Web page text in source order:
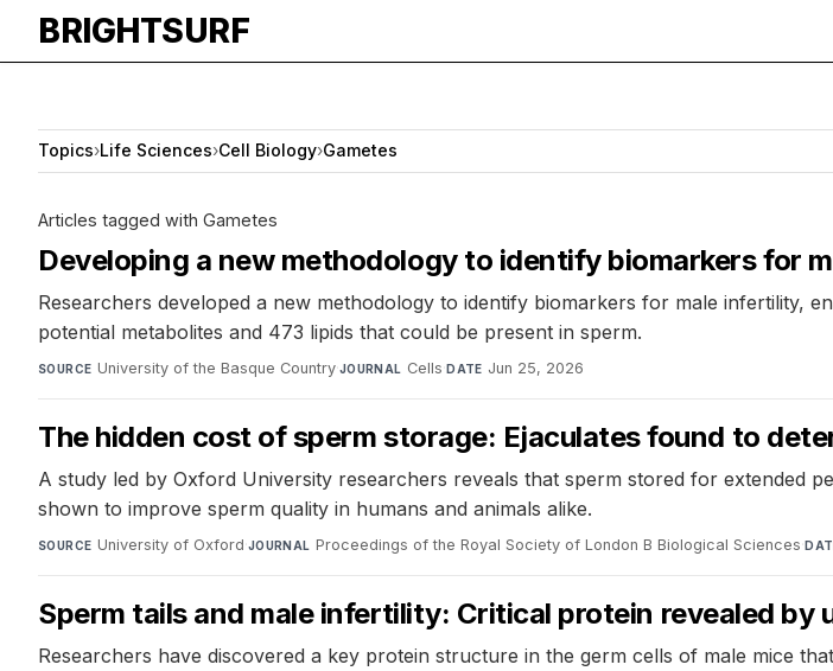
BRIGHTSURF
Topics›Life Sciences›Cell Biology›Gametes
Articles tagged with Gametes
Developing a new methodology to identify biomarkers for
Researchers developed a new methodology to identify biomarkers for male infertility,
potential metabolites and 473 lipids that could be present in sperm.
SOURCE University of the Basque Country·JOURNAL Cells·DATE Jun 25, 2026
The hidden cost of sperm storage: Ejaculates found to
A study led by Oxford University researchers reveals that sperm stored for extended
shown to improve sperm quality in humans and animals alike.
SOURCE University of Oxford·JOURNAL Proceedings of the Royal Society of London B Biological Sciences·
Sperm tails and male infertility: Critical protein revealed
Researchers have discovered a key protein structure in the germ cells of male mice